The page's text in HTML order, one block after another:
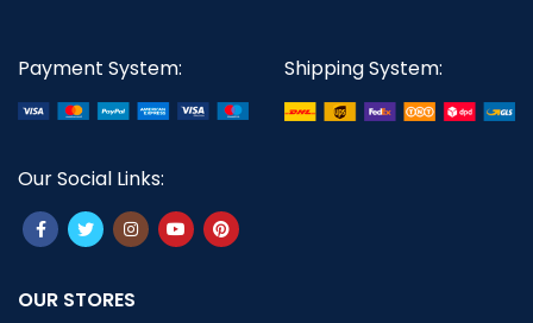
Payment System: Shipping System:
Our Social Links:
OUR STORES